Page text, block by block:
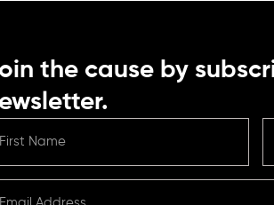
the cause by